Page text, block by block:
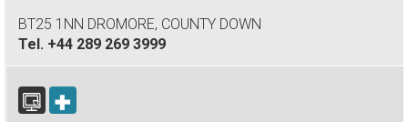
BT25 1NN DROMORE, COUNTY DOWN
Tel. +44 289 269 3999